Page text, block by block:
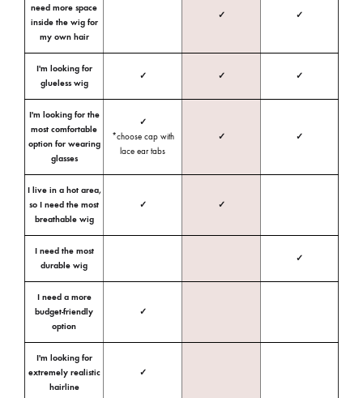
need more space
inside the wig for
my own hair
✓ ✓
I'm looking for
glueless wig
✓ ✓ ✓
I'm looking for the
most comfortable
option for wearing
glasses
✓
*choose cap with
lace ear tabs
✓ ✓
I live in a hot area,
so I need the most
breathable wig
✓ ✓
I need the most
durable wig
✓
I need a more
budget-friendly
option
✓
I'm looking for
extremely realistic
hairline
✓